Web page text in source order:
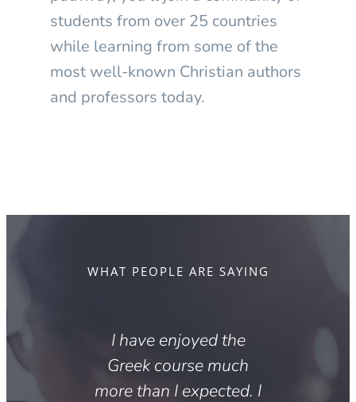
students from over 25 countries
while learning from some of the
most well-known Christian authors
and professors today.
WHAT PEOPLE ARE SAYING
I have enjoyed the
Greek course much
more than I expected. I
I